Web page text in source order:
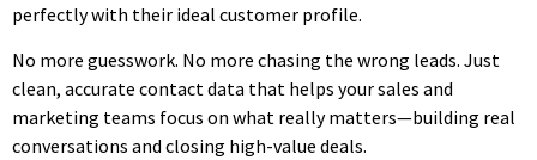
perfectly with their ideal customer profile.
No more guesswork. No more chasing the wrong leads. Just
clean, accurate contact data that helps your sales and
marketing teams focus on what really matters—building real
conversations and closing high-value deals.